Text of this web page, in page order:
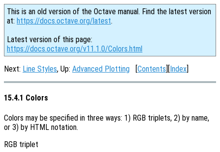
This is an old version of the Octave manual. Find the latest version
at: https://docs.octave.org/latest.
Latest version of this page:
https://docs.octave.org/v11.1.0/Colors.html
Next: Line Styles, Up: Advanced Plotting [Contents][Index]
15.4.1 Colors
Colors may be specified in three ways: 1) RGB triplets, 2) by name,
or 3) by HTML notation.
RGB triplet